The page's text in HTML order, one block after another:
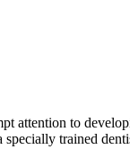
attention to
trained